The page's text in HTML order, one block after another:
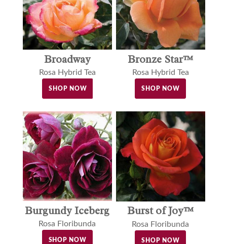
Broadway
Rosa Hybrid Tea
SHOP NOW
Bronze Star™
Rosa Hybrid Tea
SHOP NOW
Burgundy Iceberg
Rosa Floribunda
SHOP NOW
Burst of Joy™
Rosa Floribunda
SHOP NOW